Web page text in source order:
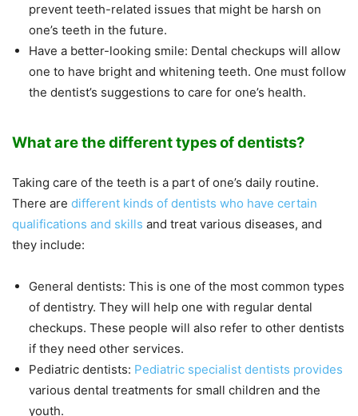
prevent teeth-related issues that might be harsh on
one’s teeth in the future.
Have a better-looking smile: Dental checkups will allow
one to have bright and whitening teeth. One must follow
the dentist’s suggestions to care for one’s health.
What are the different types of dentists?
Taking care of the teeth is a part of one’s daily routine.
There are different kinds of dentists who have certain
qualifications and skills and treat various diseases, and
they include:
General dentists: This is one of the most common types
of dentistry. They will help one with regular dental
checkups. These people will also refer to other dentists
if they need other services.
Pediatric dentists: Pediatric specialist dentists provides
various dental treatments for small children and the
youth.